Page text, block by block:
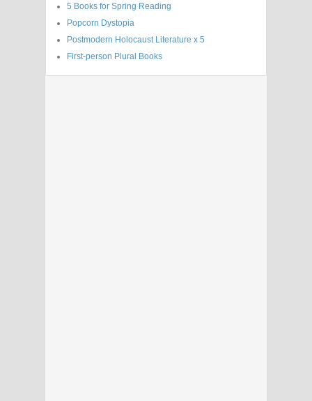
5 Books for Spring Reading
Popcorn Dystopia
Postmodern Holocaust Literature x 5
First-person Plural Books